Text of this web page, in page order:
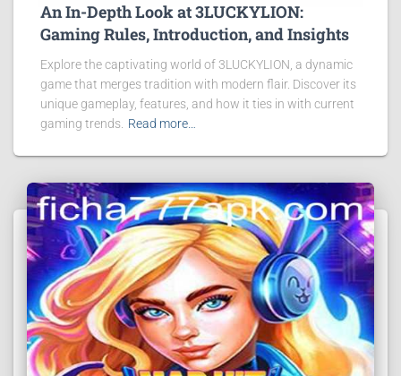
An In-Depth Look at 3LUCKYLION:
Gaming Rules, Introduction, and Insights
Explore the captivating world of 3LUCKYLION, a dynamic
game that merges tradition with modern flair. Discover its
unique gameplay, features, and how it ties in with current
gaming trends. Read more…